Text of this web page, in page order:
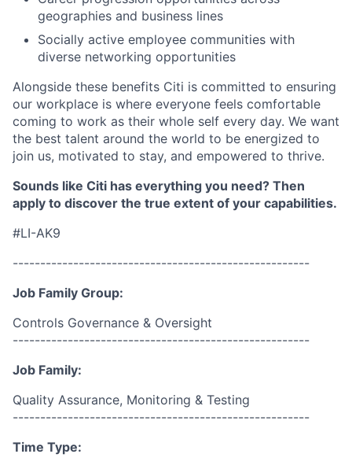
geographies and business lines
Socially active employee communities with
diverse networking opportunities
Alongside these benefits Citi is committed to ensuring
our workplace is where everyone feels comfortable
coming to work as their whole self every day. We want
the best talent around the world to be energized to
join us, motivated to stay, and empowered to thrive.
Sounds like Citi has everything you need? Then
apply to discover the true extent of your capabilities.
#LI-AK9
------------------------------------------------------
Job Family Group:
Controls Governance & Oversight
------------------------------------------------------
Job Family:
Quality Assurance, Monitoring & Testing
------------------------------------------------------
Time Type: